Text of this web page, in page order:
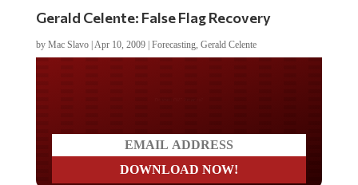
Gerald Celente: False Flag Recovery
by Mac Slavo| Apr 10, 2009| Forecasting, Gerald Celente